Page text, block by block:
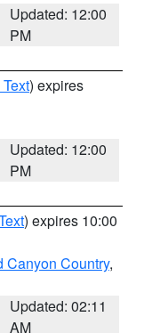
Updated: 12:00
PM
) expires
Updated: 12:00
PM
) expires 10:00
Canyon Country,
Updated: 02:11
AM